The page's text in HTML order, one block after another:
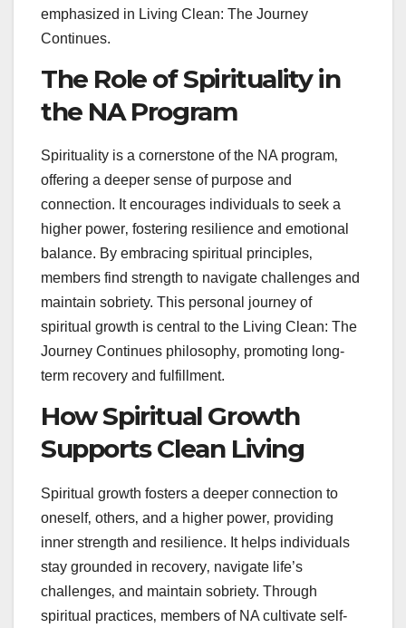
emphasized in Living Clean: The Journey
Continues.
The Role of Spirituality in
the NA Program
Spirituality is a cornerstone of the NA program‚
offering a deeper sense of purpose and
connection. It encourages individuals to seek a
higher power‚ fostering resilience and emotional
balance. By embracing spiritual principles‚
members find strength to navigate challenges and
maintain sobriety. This personal journey of
spiritual growth is central to the Living Clean: The
Journey Continues philosophy‚ promoting long-
term recovery and fulfillment.
How Spiritual Growth
Supports Clean Living
Spiritual growth fosters a deeper connection to
oneself‚ others‚ and a higher power‚ providing
inner strength and resilience. It helps individuals
stay grounded in recovery‚ navigate life’s
challenges‚ and maintain sobriety. Through
spiritual practices‚ members of NA cultivate self-